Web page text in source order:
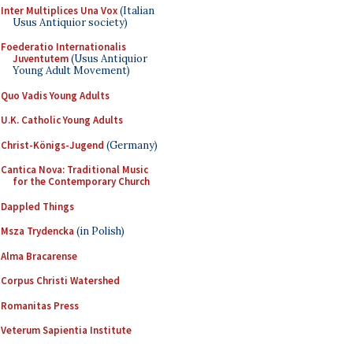
Inter Multiplices Una Vox(Italian
Usus Antiquior society)
Foederatio Internationalis
Juventutem(Usus Antiquior
Young Adult Movement)
Quo Vadis Young Adults
U.K. Catholic Young Adults
Christ-Königs-Jugend (Germany)
Cantica Nova: Traditional Music
for the Contemporary Church
Dappled Things
Msza Trydencka (in Polish)
Alma Bracarense
Corpus Christi Watershed
Romanitas Press
Veterum Sapientia Institute